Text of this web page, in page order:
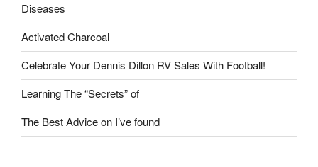
Diseases
Activated Charcoal
Celebrate Your Dennis Dillon RV Sales With Football!
Learning The “Secrets” of
The Best Advice on I’ve found